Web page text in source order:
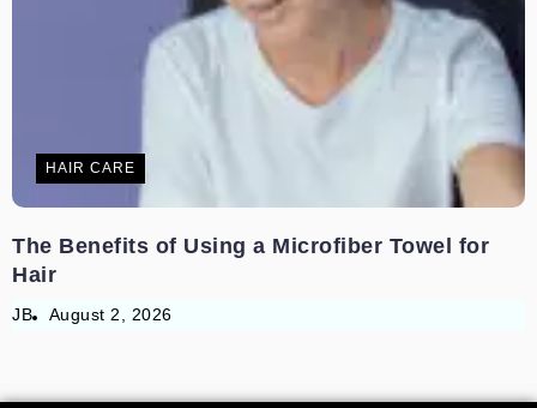
HAIR CARE
The Benefits of Using a Microfiber Towel for
Hair
JB August 2, 2026